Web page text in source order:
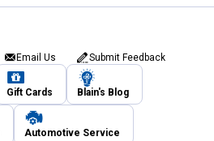
Email Us Submit Feedback
Gift Cards Blain's Blog
Automotive Service